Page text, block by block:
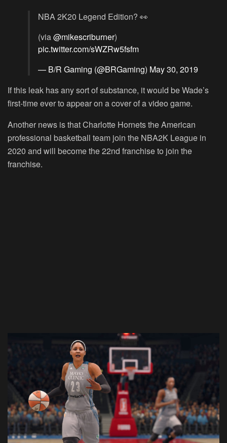
NBA 2K20 Legend Edition? 👀
(via@mikescriburner)
pic.twitter.com/sWZRw5fsfm
— B/R Gaming (@BRGaming) May 30, 2019
If this leak has any sort of substance, it would be Wade’s
first-time ever to appear on a cover of a video game.
Another news is that Charlotte Hornets the American
professional basketball team join the NBA2K League in
2020 and will become the 22nd franchise to join the
franchise.